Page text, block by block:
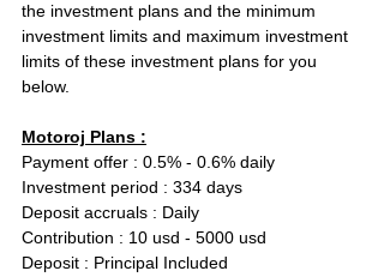
the investment plans and the minimum
investment limits and maximum investment
limits of these investment plans for you
below.
Motoroj Plans :
Payment offer : 0.5% - 0.6% daily
Investment period : 334 days
Deposit accruals : Daily
Contribution : 10 usd - 5000 usd
Deposit : Principal Included